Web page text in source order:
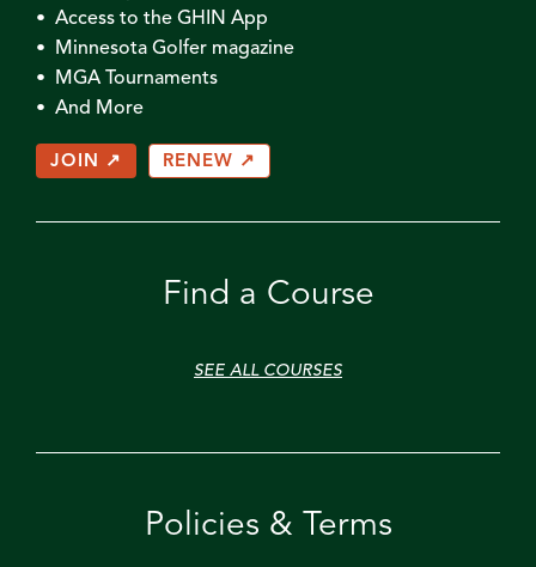
• Access to the GHIN App
• Minnesota Golfer magazine
• MGA Tournaments
• And More
JOIN ↗ RENEW ↗
Find a Course
SEE ALL COURSES
Policies & Terms